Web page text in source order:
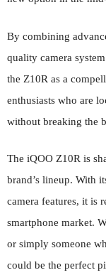
By combining
quality camera
the Z10R as a
enthusiasts who are
without breaking the
The iQOO Z10R is
brand’s lineup. With
camera features, it is
smartphone market.
or simply someone
could be the perfect